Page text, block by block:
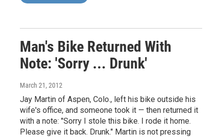
Man's Bike Returned With
Note: 'Sorry ... Drunk'
March 21, 2012
Jay Martin of Aspen, Colo., left his bike outside his
wife's office, and someone took it — then returned it
with a note: "Sorry I stole this bike. I rode it home.
Please give it back. Drunk." Martin is not pressing